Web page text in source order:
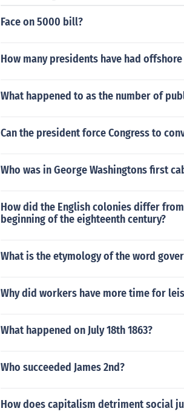
Face on 5000 bill?
How many presidents have had
What happened to as the number of
Can the president force Congress to
Who was in George Washingtons first
How did the English colonies differ
beginning of the eighteenth century?
What is the etymology of the word
Why did workers have more time for
What happened on July 18th 1863?
Who succeeded James 2nd?
How does capitalism detriment social